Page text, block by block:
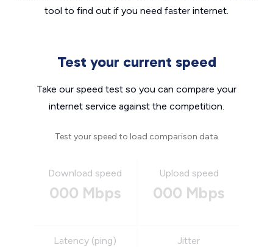
tool to find out if you need faster internet.
Test your current speed
Take our speed test so you can compare your
internet service against the competition.
Test your speed to load comparison data
Download speed
000 Mbps
Upload speed
000 Mbps
Latency (ping) Jitter